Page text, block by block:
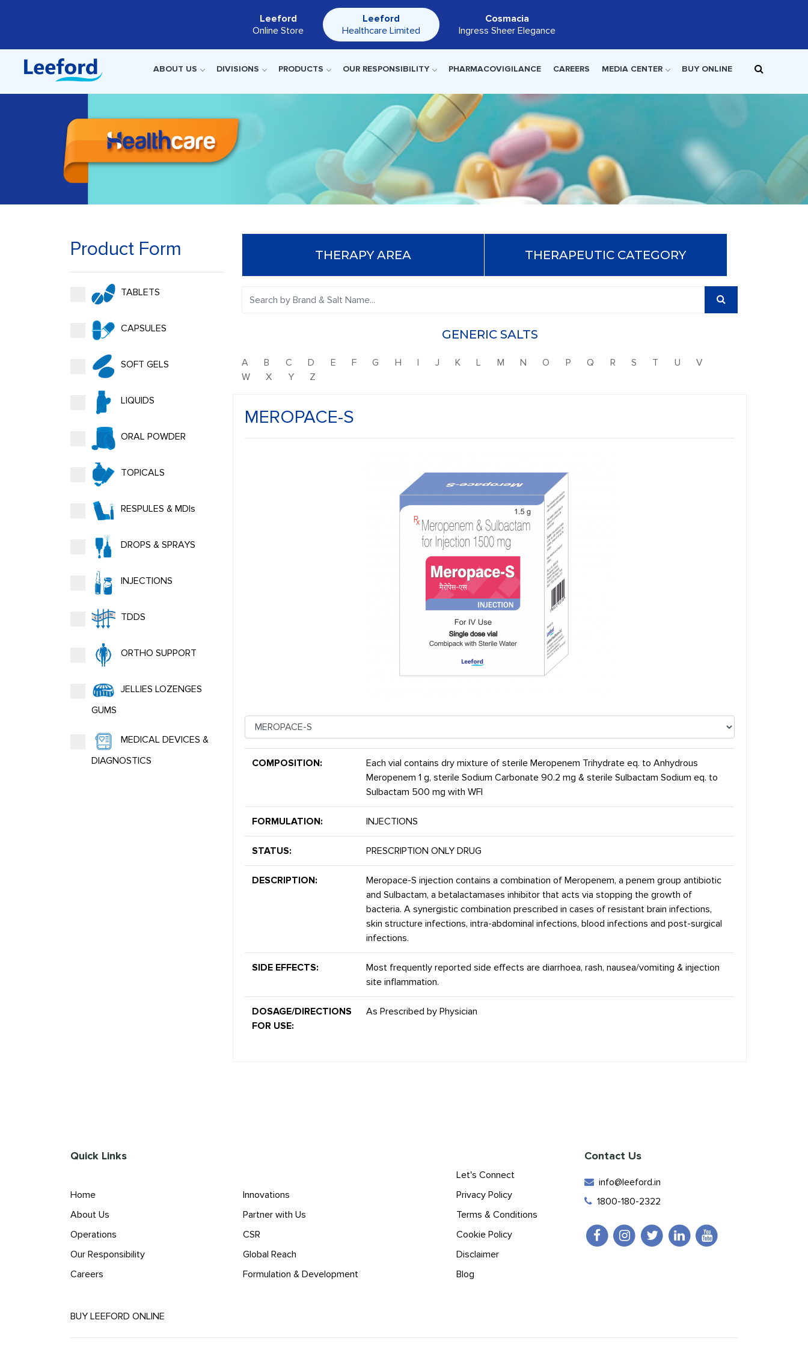
Leeford
Online Store
Leeford
Healthcare Limited
Cosmacia
Ingress Sheer Elegance
ABOUT US DIVISIONS PRODUCTS OUR RESPONSIBILITY PHARMACOVIGILANCE CAREERS MEDIA CENTER BUY ONLINE
Product Form
TABLETS
CAPSULES
SOFT GELS
LIQUIDS
ORAL POWDER
TOPICALS
RESPULES & MDIs
DROPS & SPRAYS
INJECTIONS
TDDS
ORTHO SUPPORT
JELLIES LOZENGES
GUMS
MEDICAL DEVICES &
DIAGNOSTICS
THERAPY AREA THERAPEUTIC CATEGORY
GENERIC SALTS
A B C D E F G H I J K L M N O P Q R S T U
V
W
X Y Z
MEROPACE-S
COMPOSITION:
Each vial contains dry mixture of sterile Meropenem Trihydrate eq. to Anhydrous
Meropenem 1 g, sterile Sodium Carbonate 90.2 mg & sterile Sulbactam Sodium eq. to
Sulbactam 500 mg with WFI
FORMULATION: INJECTIONS
STATUS: PRESCRIPTION ONLY DRUG
DESCRIPTION:
Meropace-S injection contains a combination of Meropenem, a penem group antibiotic
and Sulbactam, a betalactamases inhibitor that acts via stopping the growth of
bacteria. A synergistic combination prescribed in cases of resistant brain infections,
skin structure infections, intra-abdominal infections, blood infections and post-surgical
infections.
SIDE EFFECTS:
Most frequently reported side effects are diarrhoea, rash, nausea/vomiting & injection
site inflammation.
DOSAGE/DIRECTIONS
FOR USE:
As Prescribed by Physician
Quick Links
Home
About Us
Operations
Our Responsibility
Careers
Innovations
Partner with Us
CSR
Global Reach
Formulation & Development
Let's Connect
Privacy Policy
Terms & Conditions
Cookie Policy
Disclaimer
Blog
Contact Us
info@leeford.in
1800-180-2322
BUY LEEFORD ONLINE